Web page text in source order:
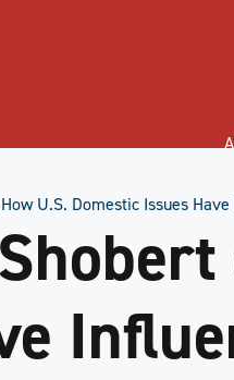
U.S. Domestic Issues